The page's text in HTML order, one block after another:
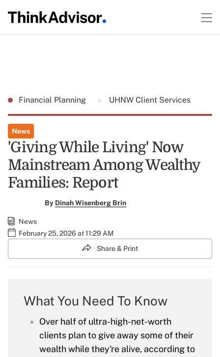
Financial Planning UHNW Client Services
News
'Giving While Living' Now
Mainstream Among Wealthy
Families: Report
By Dinah Wisenberg Brin
News
February 25, 2026 at 11:29 AM
Share & Print
What You Need To Know
Over half of ultra-high-net-worth
clients plan to give away some of their
wealth while they're alive, according to